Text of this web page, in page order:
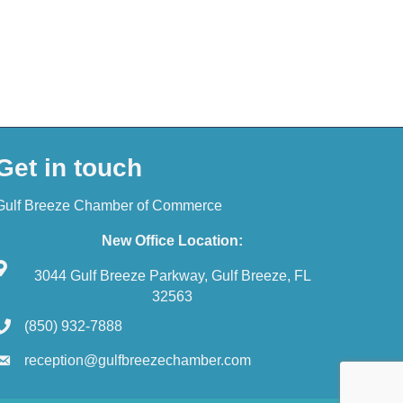
in touch
Breeze Chamber of Commerce
New Office Location:
3044 Gulf Breeze Parkway, Gulf Breeze, FL
32563
(850) 932-7888
reception@gulfbreezechamber.com